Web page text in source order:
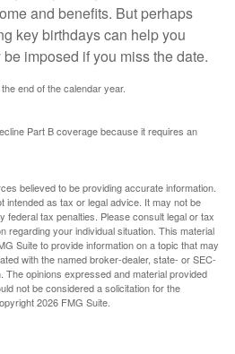
and benefits. But perhaps
key birthdays can help you
imposed if you miss the date.
end of the calendar year.
Part B coverage because it requires an
believed to be providing accurate information.
intended as tax or legal advice. It may not be
federal tax penalties. Please consult legal or tax
regarding your individual situation. This material
Suite to provide information on a topic that may
with the named broker-dealer, state- or SEC-
opinions expressed and material provided
not be considered a solicitation for the
2026 FMG Suite.